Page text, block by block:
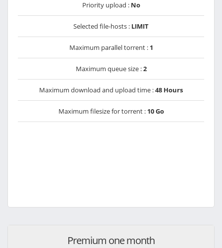
Priority upload : No
Selected file-hosts : LIMIT
Maximum parallel torrent : 1
Maximum queue size :2
Maximum download and upload time :48 Hours
Maximum filesize for torrent : 10 Go
Premium one month